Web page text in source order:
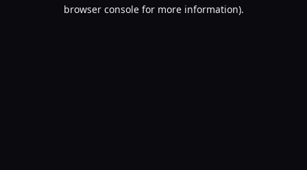
browser console for more information).